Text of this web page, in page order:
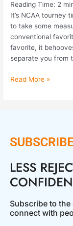
Reading Time: 2
It’s NCAA tourney
to take some
conventional
favorite, it
separate you from
Read More »
LESS
Subscribe to
connect with